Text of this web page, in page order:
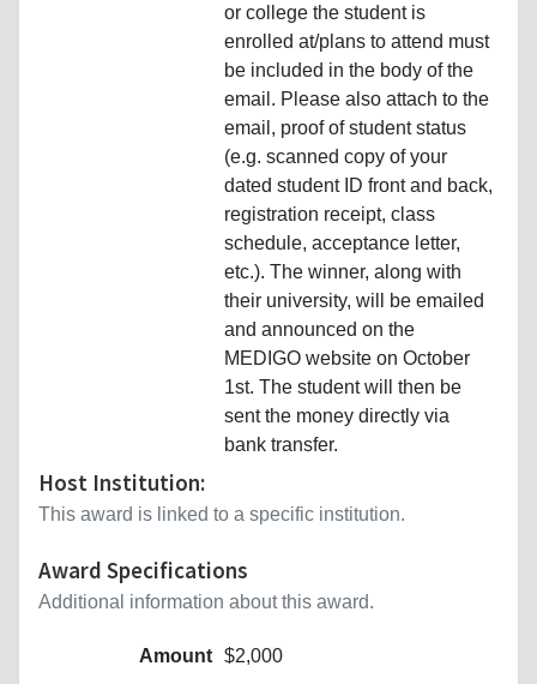
or college the student is
enrolled at/plans to attend must
be included in the body of the
email. Please also attach to the
email, proof of student status
(e.g. scanned copy of your
dated student ID front and back,
registration receipt, class
schedule, acceptance letter,
etc.). The winner, along with
their university, will be emailed
and announced on the
MEDIGO website on October
1st. The student will then be
sent the money directly via
bank transfer.
Host Institution:
This award is linked to a specific institution.
Award Specifications
Additional information about this award.
Amount $2,000